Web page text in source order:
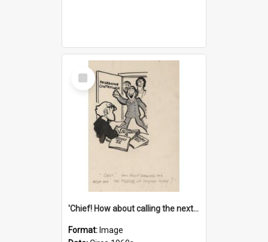
Select
Item
'Chief! How about calling the next one the Tudors of Peyton Place?'
Format: Image